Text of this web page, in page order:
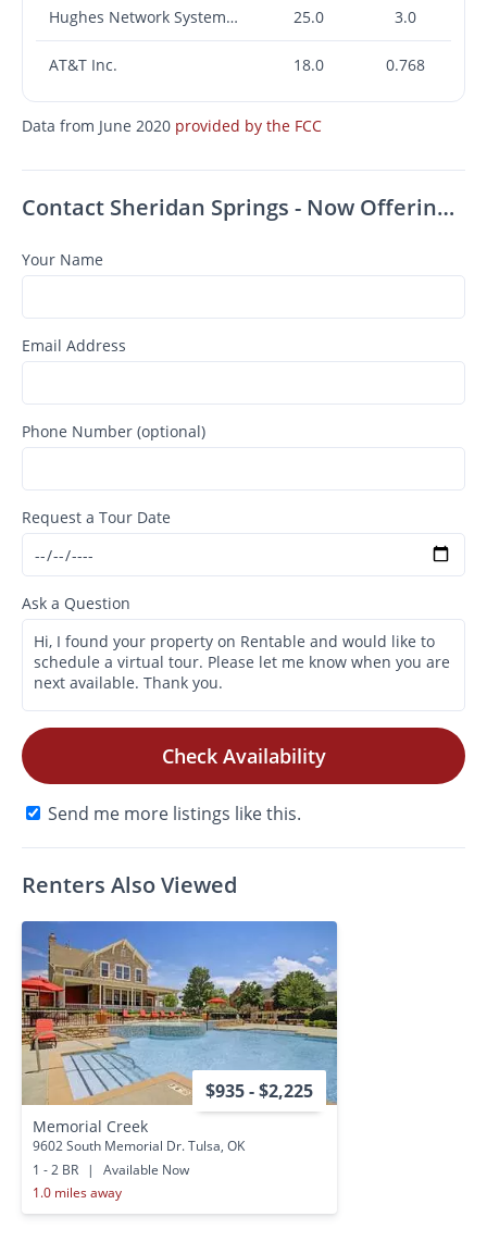
Hughes Network Systems, LLC 25.0 3.0
AT&T Inc. 18.0 0.768
Data from June 2020 provided by the FCC
Contact Sheridan Springs - Now Offering Up To $1,000 OFF on Select Apartments! *Must Move-In by August 31st*
Your Name
Email Address
Phone Number (optional)
Request a Tour Date
Ask a Question
Check Availability
Send me more listings like this.
Renters Also Viewed
$935 - $2,225
Memorial Creek
9602 South Memorial Dr. Tulsa, OK
1 - 2 BR
|
Available Now
1.0 miles away